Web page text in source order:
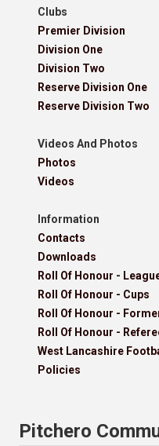
Clubs
Premier Division
Division One
Division Two
Reserve Division One
Reserve Division Two
Videos And Photos
Photos
Videos
Information
Contacts
Downloads
Roll Of Honour -
Roll Of Honour - Cups
Roll Of Honour -
Roll Of Honour -
West Lancashire
Policies
Pitchero